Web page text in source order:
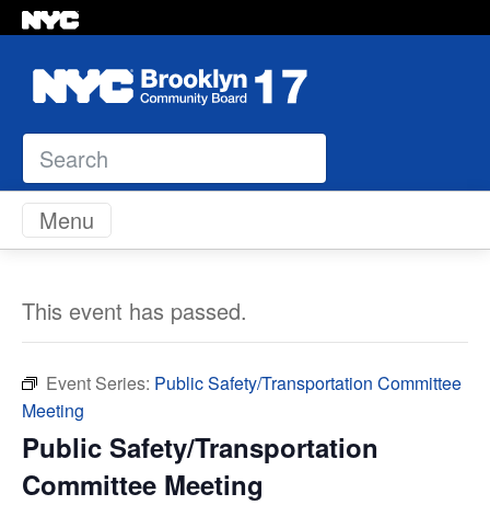
Search
Skip to content
Menu
This event has passed.
Event Series: Public Safety/Transportation Committee
Meeting
Public Safety/Transportation
Committee Meeting